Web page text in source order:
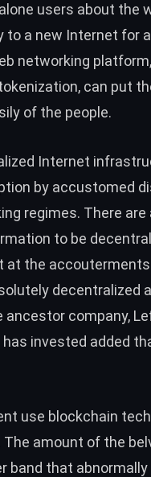
users about the
a new Internet for
networking
can put
of the people.
Internet
by accustomed
regimes. There are
to be
at the
decentralized
company,
invested added
use blockchain
amount of the
band that